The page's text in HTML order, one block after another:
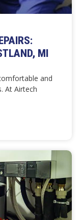
MI
and
At Airtech